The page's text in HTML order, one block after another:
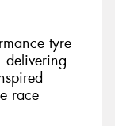
tyre
delivering
race